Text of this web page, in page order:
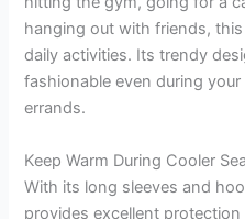
hanging out with friends,
daily activities. Its trendy
fashionable even during
errands.
Keep Warm During Cooler
With its long sleeves and
provides excellent